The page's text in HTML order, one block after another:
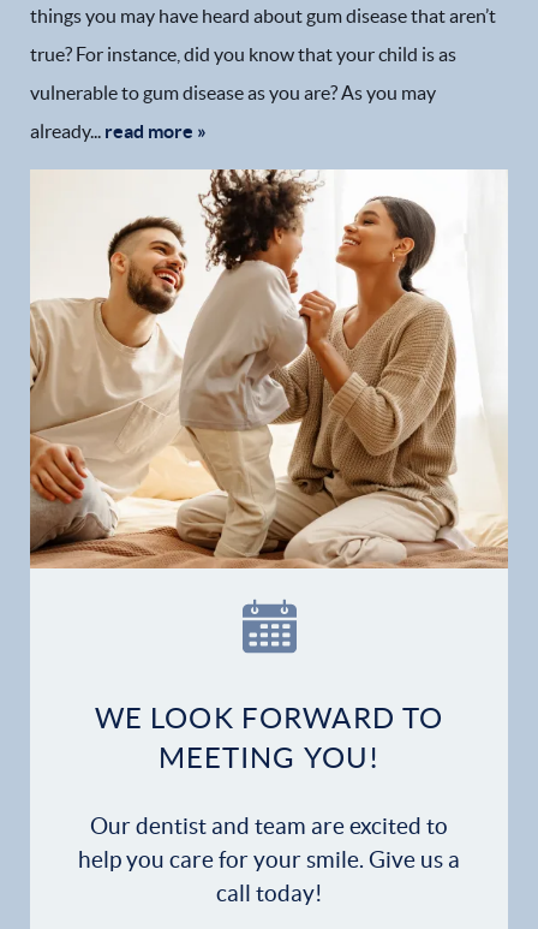
Home
Financial Options
Patient Forms
things you may have heard about gum disease that aren’t
true? For instance, did you know that your child is as
vulnerable to gum disease as you are? As you may
already... read more »
WE LOOK FORWARD TO
MEETING YOU!
Our dentist and team are excited to
help you care for your smile. Give us a
call today!